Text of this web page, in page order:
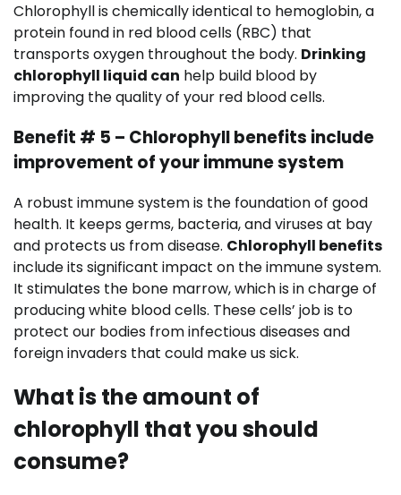
Chlorophyll is chemically identical to hemoglobin, a
protein found in red blood cells (RBC) that
transports oxygen throughout the body. Drinking
chlorophyll liquid can help build blood by
improving the quality of your red blood cells.
Benefit # 5 – Chlorophyll benefits include
improvement of your immune system
A robust immune system is the foundation of good
health. It keeps germs, bacteria, and viruses at bay
and protects us from disease. Chlorophyll benefits
include its significant impact on the immune system.
It stimulates the bone marrow, which is in charge of
producing white blood cells. These cells’ job is to
protect our bodies from infectious diseases and
foreign invaders that could make us sick.
What is the amount of
chlorophyll that you should
consume?